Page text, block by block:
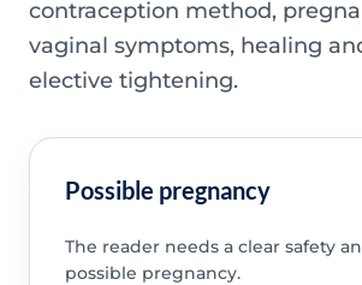
contraception method,
vaginal symptoms, healing
elective tightening.
Possible pregnancy
The reader needs a clear safety
possible pregnancy.